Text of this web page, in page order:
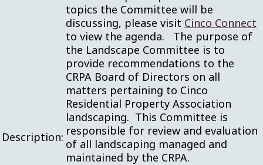
Description:
topics the Committee will be
discussing, please visit Cinco Connect
to view the agenda. The purpose of
the Landscape Committee is to
provide recommendations to the
CRPA Board of Directors on all
matters pertaining to Cinco
Residential Property Association
landscaping. This Committee is
responsible for review and evaluation
of all landscaping managed and
maintained by the CRPA.